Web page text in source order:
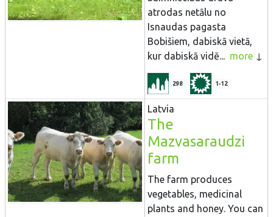
atrodas netālu no
Isnaudas pagasta
Bobišiem, dabiskā vietā,
kur dabiskā vidē... more
298 1-12
Latvia
The
Mazvasaraudzi
farm
The farm produces
vegetables, medicinal
plants and honey. You can